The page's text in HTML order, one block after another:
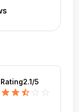
Rating2.1/5
star star star_half